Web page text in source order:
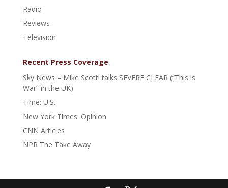
Radio
Reviews
Television
Recent Press Coverage
Sky News – Mike Scotti talks SEVERE CLEAR (“This is
War” in the UK)
Time: U.S.
New York Times: Opinion
CNN Articles
NPR The Take Away